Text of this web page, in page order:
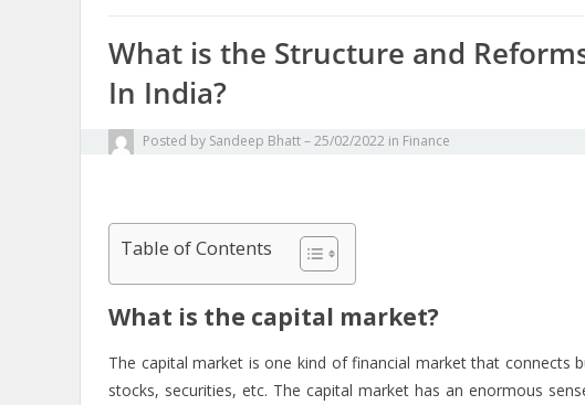
What is the Structure and
In India?
Posted by Sandeep Bhatt 25/02/2022 in Finance
Table of Contents
What is the capital market?
The capital market is one kind of financial market that connects
stocks, securities, etc. The capital market has an enormous